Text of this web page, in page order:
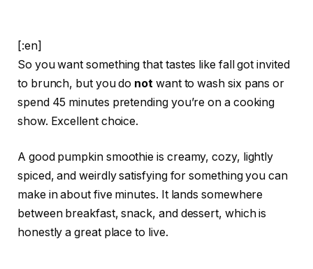
[:en]
So you want something that tastes like fall got invited
to brunch, but you do not want to wash six pans or
spend 45 minutes pretending you’re on a cooking
show. Excellent choice.
A good pumpkin smoothie is creamy, cozy, lightly
spiced, and weirdly satisfying for something you can
make in about five minutes. It lands somewhere
between breakfast, snack, and dessert, which is
honestly a great place to live.